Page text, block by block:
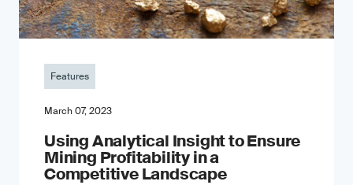
Features
March 07, 2023
Using Analytical Insight to Ensure
Mining Profitability in a
Competitive Landscape